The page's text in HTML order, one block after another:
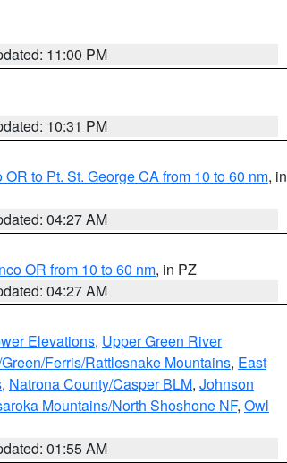
11:00 PM
10:31 PM
to Pt. St. George CA from 10 to 60 nm, in
04:27 AM
OR from 10 to 60 nm, in PZ
04:27 AM
Elevations, Upper Green River
Ferris/Rattlesnake Mountains, East
, Natrona County/Casper BLM, Johnson
Mountains/North Shoshone NF, Owl
01:55 AM